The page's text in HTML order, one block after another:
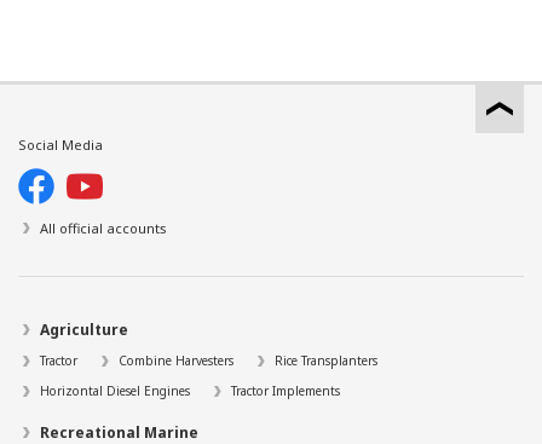
Social Media
All official accounts
Agriculture
Tractor Combine Harvesters
Rice Transplanters
Horizontal Diesel Engines
Tractor Implements
Recreational Marine